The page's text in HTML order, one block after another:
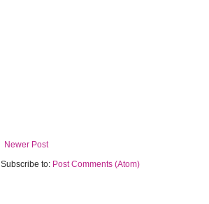
Newer Post
Subscribe to: Post Comments (Atom)